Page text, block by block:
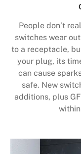
People don’t
switches wear
to a receptacle,
your plug, its
can cause
safe. New
additions, plus